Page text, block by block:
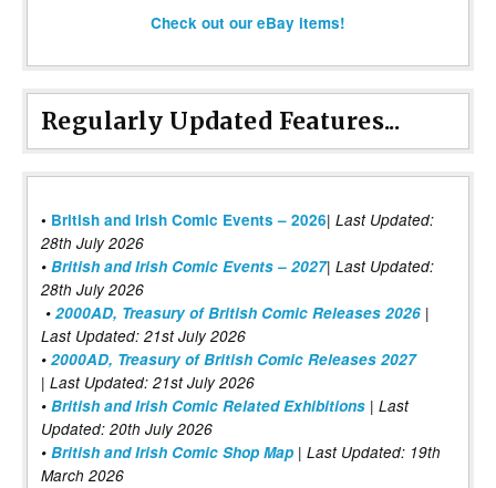
Check out our eBay items!
Regularly Updated Features...
• British and Irish Comic Events – 2026| Last Updated:
28th July 2026
• British and Irish Comic Events – 2027| Last Updated:
28th July 2026
• 2000AD, Treasury of British Comic Releases 2026 |
Last Updated: 21st July 2026
• 2000AD, Treasury of British Comic Releases 2027
| Last Updated: 21st July 2026
• British and Irish Comic Related Exhibitions | Last
Updated: 20th July 2026
• British and Irish Comic Shop Map | Last Updated: 19th
March 2026